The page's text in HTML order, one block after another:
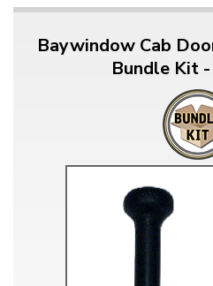
Baywindow Cab
Bundle Kit